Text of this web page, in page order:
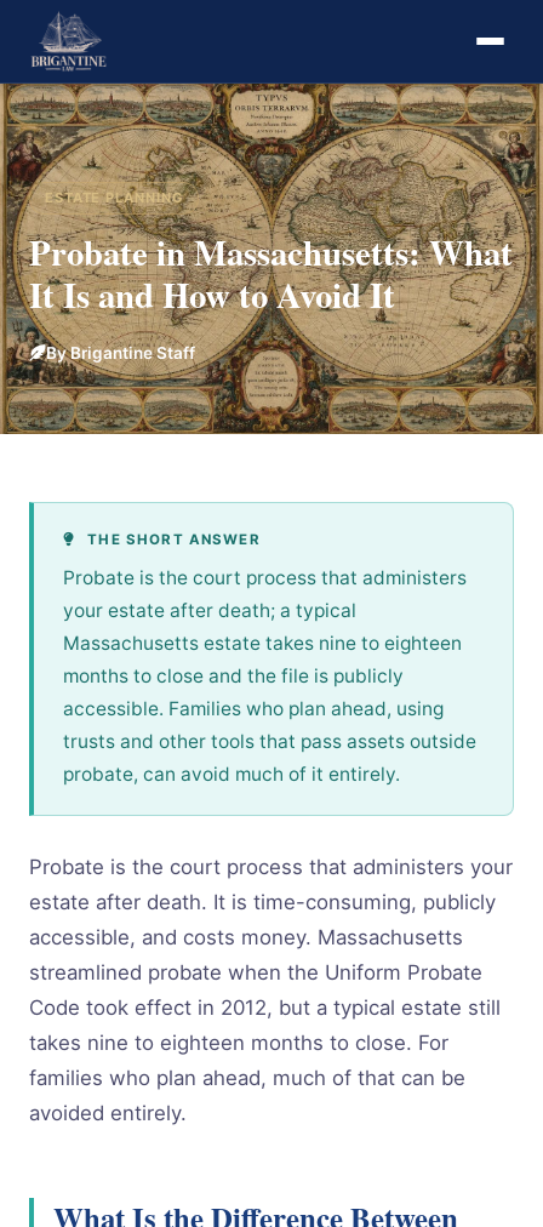
ESTATE PLANNING
Probate in Massachusetts: What
It Is and How to Avoid It
By Brigantine Staff
THE SHORT ANSWER
Probate is the court process that administers
your estate after death; a typical
Massachusetts estate takes nine to eighteen
months to close and the file is publicly
accessible. Families who plan ahead, using
trusts and other tools that pass assets outside
probate, can avoid much of it entirely.
Probate is the court process that administers your
estate after death. It is time-consuming, publicly
accessible, and costs money. Massachusetts
streamlined probate when the Uniform Probate
Code took effect in 2012, but a typical estate still
takes nine to eighteen months to close. For
families who plan ahead, much of that can be
avoided entirely.
What Is the Difference Between